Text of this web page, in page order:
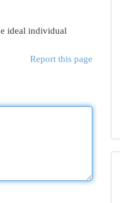
ideal individual
Report this page